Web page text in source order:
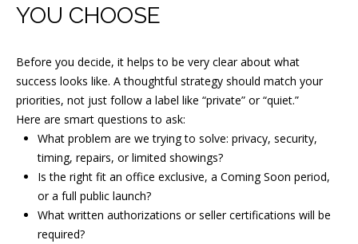
YOU CHOOSE
Before you decide, it helps to be very clear about what
success looks like. A thoughtful strategy should match your
priorities, not just follow a label like “private” or “quiet.”
Here are smart questions to ask:
What problem are we trying to solve: privacy, security,
timing, repairs, or limited showings?
Is the right fit an office exclusive, a Coming Soon period,
or a full public launch?
What written authorizations or seller certifications will be
required?
f
e
l
d
,
J